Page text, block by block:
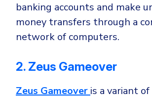
banking accounts and make
money transfers through a
network of computers.
2. Zeus Gameover
Zeus Gameover is a variant